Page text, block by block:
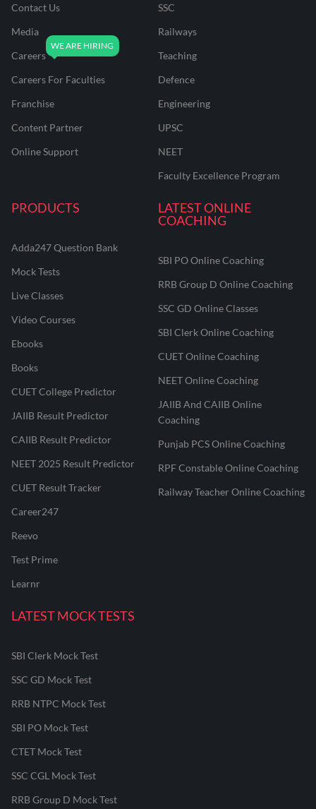
Contact Us
Media
Careers
Careers For Faculties
Franchise
Content Partner
Online Support
SSC
Railways
Teaching
Defence
Engineering
UPSC
NEET
Faculty Excellence Program
PRODUCTS
Adda247 Question Bank
Mock Tests
Live Classes
Video Courses
Ebooks
Books
CUET College Predictor
JAIIB Result Predictor
CAIIB Result Predictor
NEET 2025 Result Predictor
CUET Result Tracker
Career247
Reevo
Test Prime
Learnr
LATEST ONLINE
COACHING
SBI PO Online Coaching
RRB Group D Online Coaching
SSC GD Online Classes
SBI Clerk Online Coaching
CUET Online Coaching
NEET Online Coaching
JAIIB And CAIIB Online
Coaching
Punjab PCS Online Coaching
RPF Constable Online Coaching
Railway Teacher Online Coaching
LATEST MOCK TESTS
SBI Clerk Mock Test
SSC GD Mock Test
RRB NTPC Mock Test
SBI PO Mock Test
CTET Mock Test
SSC CGL Mock Test
RRB Group D Mock Test